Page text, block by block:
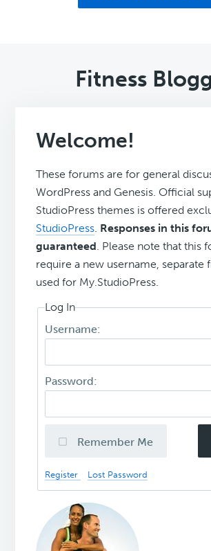
Fitness
Welcome!
These forums are for general
WordPress and Genesis. Official
StudioPress themes is offered
StudioPress. Responses in this
guaranteed. Please note that this
require a new username, separate
used for My.StudioPress.
Log In
Username:
Password:
Remember Me
Register Lost Password